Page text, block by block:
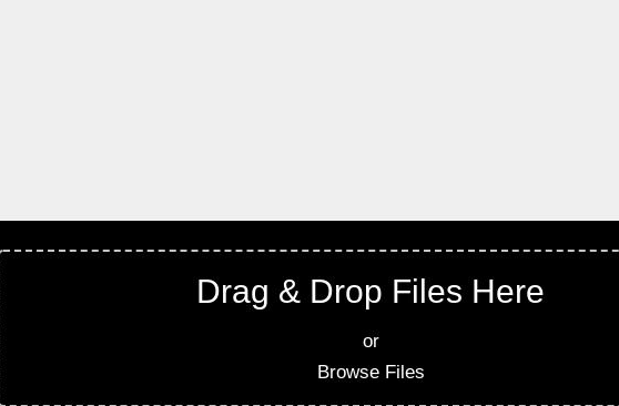
Drag & Drop Files Here
or
Browse Files